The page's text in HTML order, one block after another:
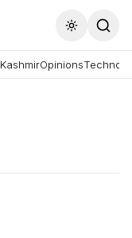
Toggle
KashmirOpinions